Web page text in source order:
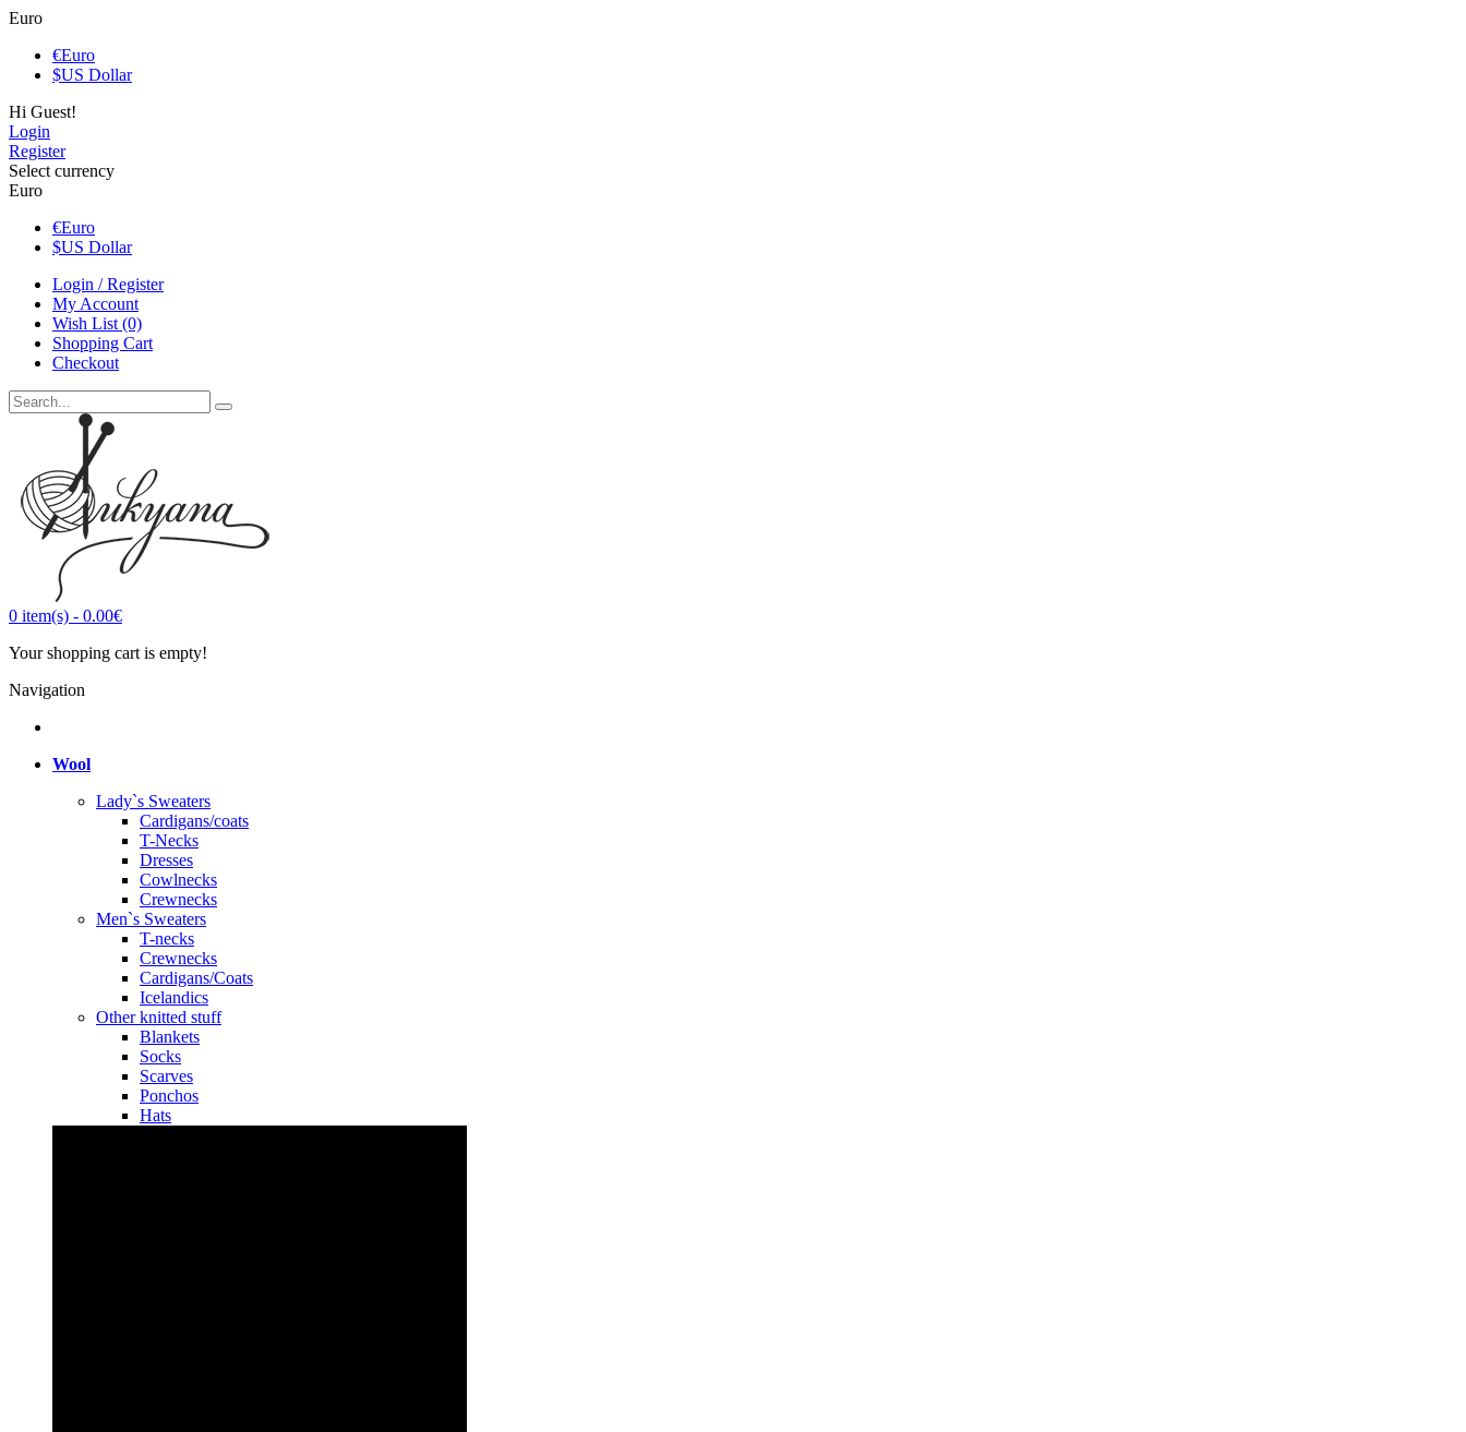
Euro
€Euro
$US Dollar
Hi Guest!
Login
Register
Select currency
Euro
€Euro
$US Dollar
Login / Register
My Account
Wish List (0)
Shopping Cart
Checkout
0 item(s) - 0.00€
Your shopping cart is empty!
Navigation
Wool
Lady`s Sweaters
Cardigans/coats
T-Necks
Dresses
Cowlnecks
Crewnecks
Men`s Sweaters
T-necks
Crewnecks
Cardigans/Coats
Icelandics
Other knitted stuff
Blankets
Socks
Scarves
Ponchos
Hats